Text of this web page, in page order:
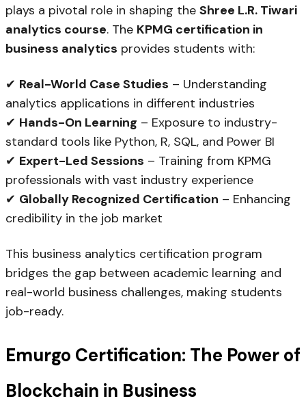
plays a pivotal role in shaping the Shree L.R. Tiwari
analytics course. The KPMG certification in
business analytics provides students with:
✔ Real-World Case Studies – Understanding
analytics applications in different industries
✔ Hands-On Learning – Exposure to industry-
standard tools like Python, R, SQL, and Power BI
✔ Expert-Led Sessions – Training from KPMG
professionals with vast industry experience
✔ Globally Recognized Certification – Enhancing
credibility in the job market
This business analytics certification program
bridges the gap between academic learning and
real-world business challenges, making students
job-ready.
Emurgo Certification: The Power of
Blockchain in Business